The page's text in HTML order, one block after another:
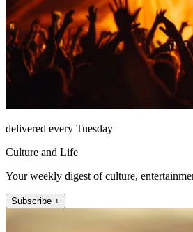
delivered every Tuesday
Culture and Life
Your weekly digest of culture,
Subscribe +